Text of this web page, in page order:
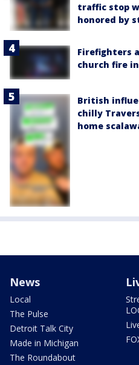
traffic stop
honored by
Firefighters
church fire
British
chilly
home
News
Local
The Pulse
Detroit Talk City
Made in Michigan
The Roundabout